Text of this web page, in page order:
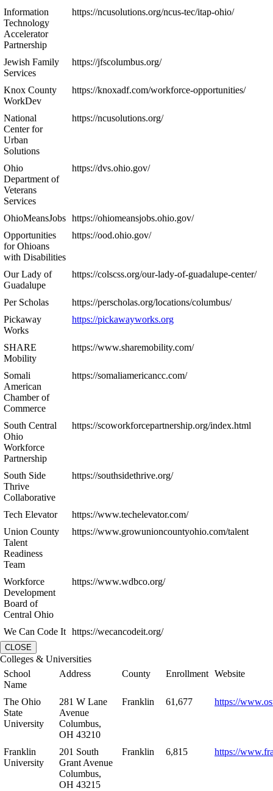
Information
Technology
Accelerator
Partnership
https://ncusolutions.org/ncus-tec/itap-ohio/
Jewish Family
Services
https://jfscolumbus.org/
Knox County
WorkDev
https://knoxadf.com/workforce-opportunities/
National
Center for
Urban
Solutions
https://ncusolutions.org/
Ohio
Department of
Veterans
Services
https://dvs.ohio.gov/
OhioMeansJobs https://ohiomeansjobs.ohio.gov/
Opportunities
for Ohioans
with Disabilities
https://ood.ohio.gov/
Our Lady of
Guadalupe
https://colscss.org/our-lady-of-guadalupe-center/
Per Scholas
https://perscholas.org/locations/columbus/
Pickaway
Works
https://pickawayworks.org
SHARE
Mobility
https://www.sharemobility.com/
Somali
American
Chamber of
Commerce
https://somaliamericancc.com/
South Central
Ohio
Workforce
Partnership
https://scoworkforcepartnership.org/index.html
South Side
Thrive
Collaborative
https://southsidethrive.org/
Tech Elevator
https://www.techelevator.com/
Union County
Talent
Readiness
Team
https://www.growunioncountyohio.com/talent
Workforce
Development
Board of
Central Ohio
https://www.wdbco.org/
We Can Code It https://wecancodeit.org/
CLOSE
Colleges & Universities
School
Name
Address County Enrollment Website
The Ohio
State
University
281 W Lane
Avenue
Columbus,
OH 43210
Franklin 61,677 https://
Franklin
University
201 South
Grant Avenue
Columbus,
OH 43215
Franklin 6,815 https://